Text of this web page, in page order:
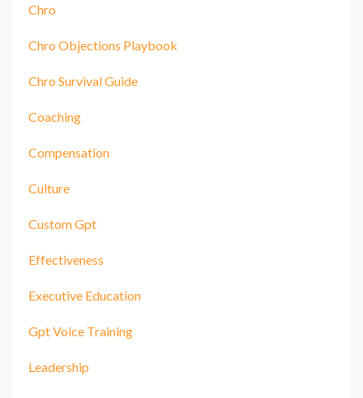
Chro
Chro Objections Playbook
Chro Survival Guide
Coaching
Compensation
Culture
Custom Gpt
Effectiveness
Executive Education
Gpt Voice Training
Leadership